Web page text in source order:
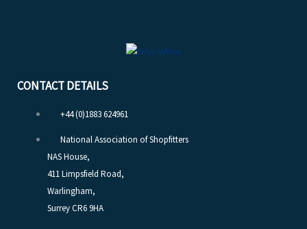
CONTACT DETAILS
+44 (0)1883 624961
National Association of Shopfitters
NAS House,
411 Limpsfield Road,
Warlingham,
Surrey CR6 9HA